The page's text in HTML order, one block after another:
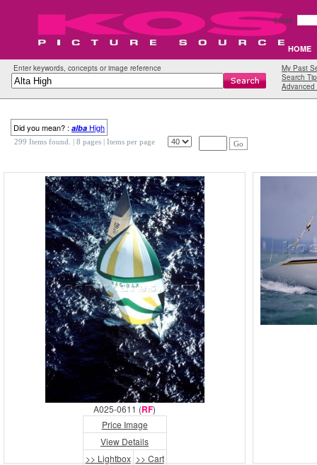
Email:
HOME
Enter keywords, concepts or image reference
My Past
Search
Advanced
Did you mean? : alba High
299 Items found. | 8 pages | Items per page Go
A025-0611 (RF)
Price Image
View Details
>> Lightbox >> Cart